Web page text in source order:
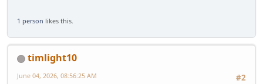
1 person likes this.
timlight10
#2
June 04, 2026, 08:56:25 AM